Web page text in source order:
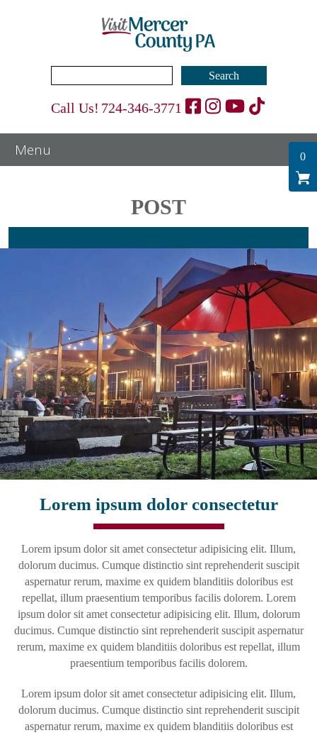
Call Us! 724-346-3771
POST
Lorem ipsum dolor consectetur
Lorem ipsum dolor sit amet consectetur adipisicing elit. Illum,
dolorum ducimus. Cumque distinctio sint reprehenderit suscipit
aspernatur rerum, maxime ex quidem blanditiis doloribus est
repellat, illum praesentium temporibus facilis dolorem. Lorem
ipsum dolor sit amet consectetur adipisicing elit. Illum, dolorum
ducimus. Cumque distinctio sint reprehenderit suscipit aspernatur
rerum, maxime ex quidem blanditiis doloribus est repellat, illum
praesentium temporibus facilis dolorem.
Lorem ipsum dolor sit amet consectetur adipisicing elit. Illum,
dolorum ducimus. Cumque distinctio sint reprehenderit suscipit
aspernatur rerum, maxime ex quidem blanditiis doloribus est
0